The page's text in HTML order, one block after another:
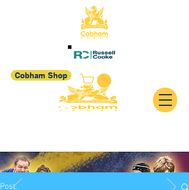
Cobham Shop
Post